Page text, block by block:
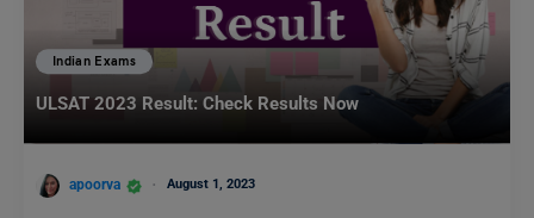
Indian Exams
ULSAT 2023 Result: Check Results Now
apoorva August 1, 2023